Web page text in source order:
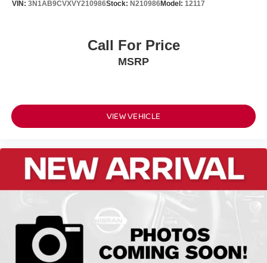
VIN: 3N1AB9CVXVY210986Stock: N210986Model: 12117
Call For Price
MSRP
VIEW VEHICLE